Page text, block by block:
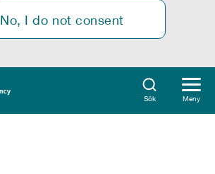
No, I do not consent
Sök Meny